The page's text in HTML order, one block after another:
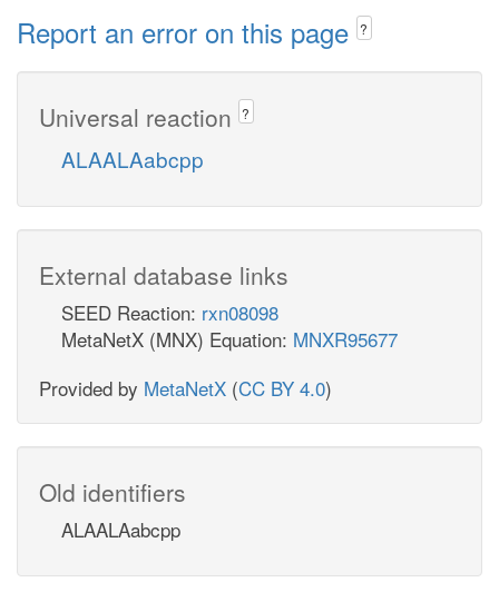
Report an error on this page ?
Universal reaction ?
ALAALAabcpp
External database links
SEED Reaction: rxn08098
MetaNetX (MNX) Equation: MNXR95677
Provided by MetaNetX (CC BY 4.0)
Old identifiers
ALAALAabcpp